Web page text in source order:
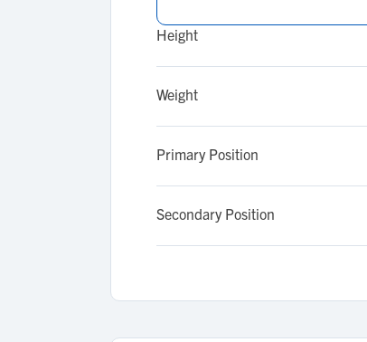
Height
Weight
Primary Position
Secondary Position